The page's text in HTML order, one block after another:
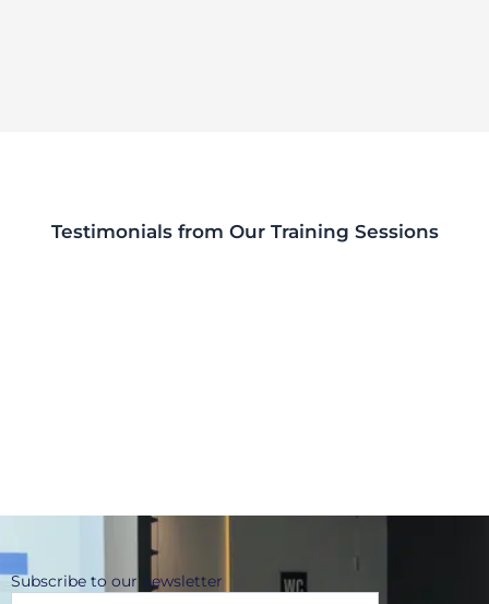
Testimonials from Our Training Sessions
Subscribe to our newsletter